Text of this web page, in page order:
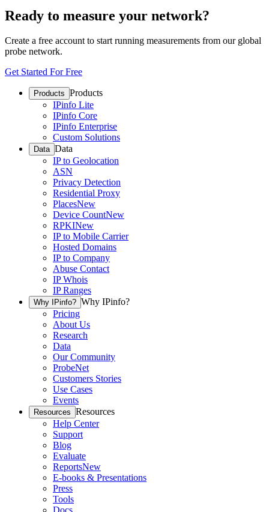
Ready to measure your network?
Create a free account to start running measurements from our global
probe network.
Get Started For Free
Products Products
IPinfo Lite
IPinfo Core
IPinfo Enterprise
Custom Solutions
Data Data
IP to Geolocation
ASN
Privacy Detection
Residential Proxy
PlacesNew
Device CountNew
RPKINew
IP to Mobile Carrier
Hosted Domains
IP to Company
Abuse Contact
IP Whois
IP Ranges
Why IPinfo? Why IPinfo?
Pricing
About Us
Research
Data
Our Community
ProbeNet
Customers Stories
Use Cases
Events
Resources Resources
Help Center
Support
Blog
Evaluate
ReportsNew
E-books & Presentations
Press
Tools